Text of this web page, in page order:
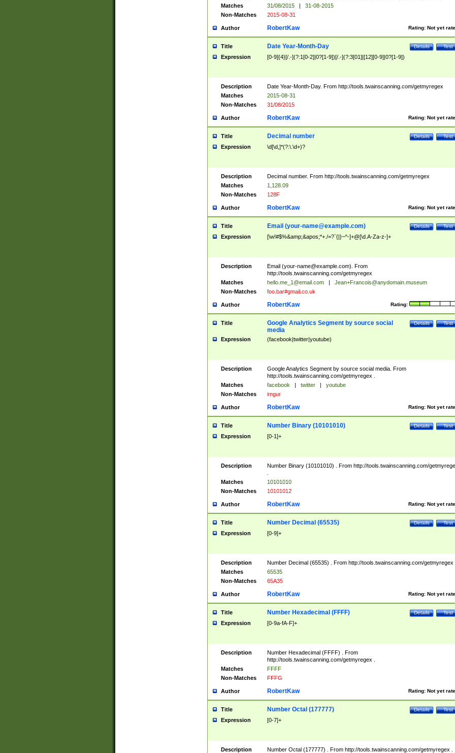
Matches
31/08/2015 |
31-08-2015
Non-Matches
2015-08-31
Author Rating: Not yet
RobertKaw
Title Test
Details
Date Year-Month-Day
Expression [0-9]{4}[/.-](?:1[0-2]|0?[1-9])[/.-](?:3[01]|[12][0-9]|0?[1-9])
Description
Date Year-Month-Day. From http://tools.twainscanning.com/getmyregex
Matches
2015-08-31
Non-Matches
31/08/2015
Author Rating: Not yet
RobertKaw
Title Test
Details
Decimal number
Expression \d[\d,]*(?:\.\d+)?
Description
Decimal number. From http://tools.twainscanning.com/getmyregex
Matches
1,128.09
Non-Matches
128F
Author Rating: Not yet
RobertKaw
Title Test
Details
Email (your-name@example.com)
Expression [\w!#$%&amp;&apos;*+./=?`{|}~^-]+@[\d.A-Za-z-]+
Description Email (your-name@example.com). From
http://tools.twainscanning.com/getmyregex
Matches
hello.me_1@email.com |
Jean+Francois@anydomain.museum
Non-Matches
foo.bar#gmail.co.uk
Author Rating:
RobertKaw
Title Test
Details
Google Analytics Segment by source social
media
Expression (facebook|twitter|youtube)
Description
Google Analytics Segment by source social media. From
http://tools.twainscanning.com/getmyregex .
Matches
facebook | twitter |
youtube
Non-Matches
imgur
Author Rating: Not yet
RobertKaw
Title Test
Details
Number Binary (10101010)
Expression [0-1]+
Description
Number Binary (10101010) . From http://tools.twainscanning.com/
Matches
10101010
Non-Matches
10101012
Author Rating: Not yet
RobertKaw
Title Test
Details
Number Decimal (65535)
Expression [0-9]+
Description
Number Decimal (65535) . From http://tools.twainscanning.com/getmyregex
Matches
65535
Non-Matches
65A35
Author Rating: Not yet
RobertKaw
Title Test
Details
Number Hexadecimal (FFFF)
Expression [0-9a-fA-F]+
Description
Number Hexadecimal (FFFF) . From
http://tools.twainscanning.com/getmyregex .
Matches
FFFF
Non-Matches
FFFG
Author Rating: Not yet
RobertKaw
Title Test
Details
Number Octal (177777)
Expression [0-7]+
Description Number Octal (177777) . From http://tools.twainscanning.com/getmyregex .